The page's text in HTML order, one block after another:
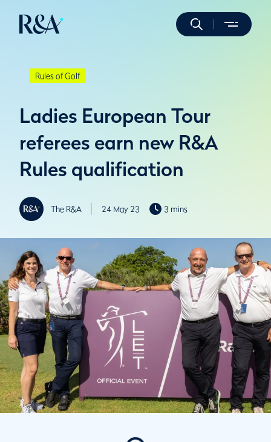
Rules of Golf
Ladies European Tour
referees earn new R&A
Rules qualification
The R&A 24 May 23 3 mins